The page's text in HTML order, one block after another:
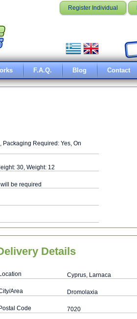
Register Individual
F.A.Q. Blog Contact
Required: Yes, On
30, Weight: 12
be required
Details
Location Cyprus, Larnaca
Area Dromolaxia
Postal Code 7020